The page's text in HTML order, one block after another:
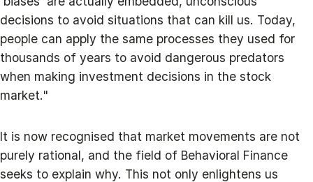
decisions to avoid situations that can kill us. Today,
people can apply the same processes they used for
thousands of years to avoid dangerous predators
when making investment decisions in the stock
market."
It is now recognised that market movements are not
purely rational, and the field of Behavioral Finance
seeks to explain why. This not only enlightens us